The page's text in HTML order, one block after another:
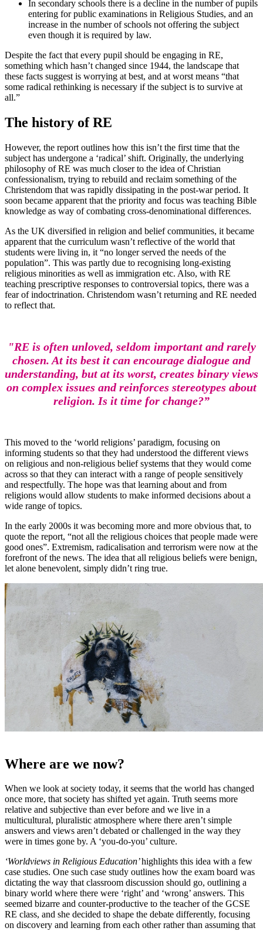
In secondary schools there is a decline in the number of pupils
entering for public examinations in Religious Studies, and an
increase in the number of schools not offering the subject
even though it is required by law.
Despite the fact that every pupil should be engaging in RE,
something which hasn’t changed since 1944, the landscape that
these facts suggest is worrying at best, and at worst means “that
some radical rethinking is necessary if the subject is to survive at
all.”
The history of RE
However, the report outlines how this isn’t the first time that the
subject has undergone a ‘radical’ shift. Originally, the underlying
philosophy of RE was much closer to the idea of Christian
confessionalism, trying to rebuild and reclaim something of the
Christendom that was rapidly dissipating in the post-war period. It
soon became apparent that the priority and focus was teaching Bible
knowledge as way of combating cross-denominational differences.
As the UK diversified in religion and belief communities, it became
apparent that the curriculum wasn’t reflective of the world that
students were living in, it “no longer served the needs of the
population”. This was partly due to recognising long-existing
religious minorities as well as immigration etc. Also, with RE
teaching prescriptive responses to controversial topics, there was a
fear of indoctrination. Christendom wasn’t returning and RE needed
to reflect that.
"RE is often unloved, seldom important and rarely
chosen. At its best it can encourage dialogue and
understanding, but at its worst, creates binary views
on complex issues and reinforces stereotypes about
religion. Is it time for change?”
This moved to the ‘world religions’ paradigm, focusing on
informing students so that they had understood the different views
on religious and non-religious belief systems that they would come
across so that they can interact with a range of people sensitively
and respectfully. The hope was that learning about and from
religions would allow students to make informed decisions about a
wide range of topics.
In the early 2000s it was becoming more and more obvious that, to
quote the report, “not all the religious choices that people made were
good ones”. Extremism, radicalisation and terrorism were now at the
forefront of the news. The idea that all religious beliefs were benign,
let alone benevolent, simply didn’t ring true.
Where are we now?
When we look at society today, it seems that the world has changed
once more, that society has shifted yet again. Truth seems more
relative and subjective than ever before and we live in a
multicultural, pluralistic atmosphere where there aren’t simple
answers and views aren’t debated or challenged in the way they
were in times gone by. A ‘you-do-you’ culture.
‘Worldviews in Religious Education’highlights this idea with a few
case studies. One such case study outlines how the exam board was
dictating the way that classroom discussion should go, outlining a
binary world where there were ‘right’ and ‘wrong’ answers. This
seemed bizarre and counter-productive to the teacher of the GCSE
RE class, and she decided to shape the debate differently, focusing
on discovery and learning from each other rather than assuming that